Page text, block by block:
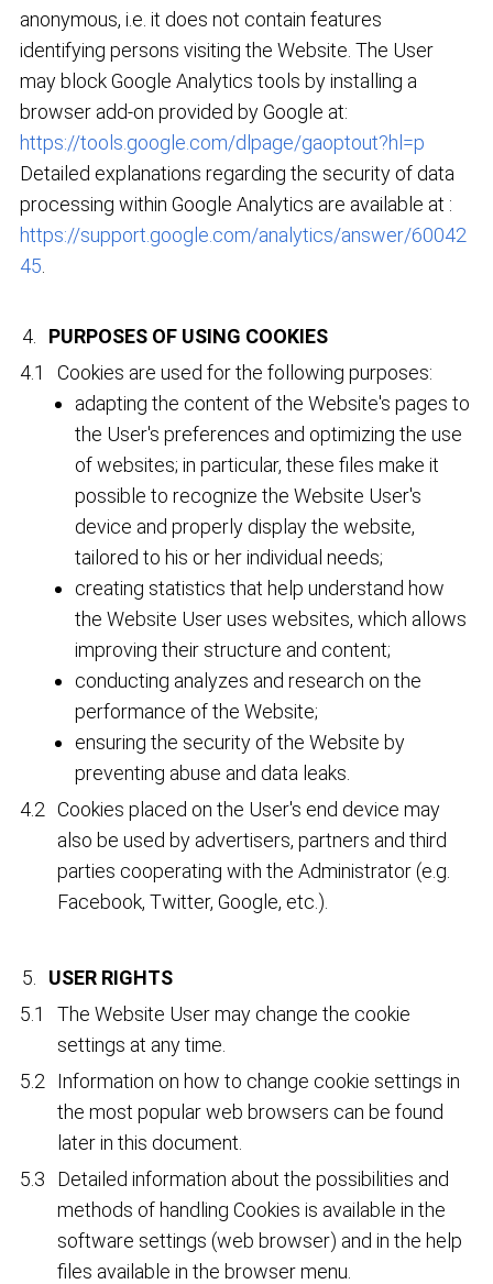
anonymous, i.e. it does not contain features
identifying persons visiting the Website. The User
may block Google Analytics tools by installing a
browser add-on provided by Google at:
https://tools.google.com/dlpage/gaoptout?hl=p
Detailed explanations regarding the security of data
processing within Google Analytics are available at :
https://support.google.com/analytics/answer/60042
45
PURPOSES OF USING COOKIES
Cookies are used for the following purposes:
adapting the content of the Website's pages to
the User's preferences and optimizing the use
of websites; in particular, these files make it
possible to recognize the Website User's
device and properly display the website,
tailored to his or her individual needs;
creating statistics that help understand how
the Website User uses websites, which allows
improving their structure and content;
conducting analyzes and research on the
performance of the Website;
ensuring the security of the Website by
preventing abuse and data leaks.
Cookies placed on the User's end device may
also be used by advertisers, partners and third
parties cooperating with the Administrator (e.g.
Facebook, Twitter, Google, etc.).
USER RIGHTS
The Website User may change the cookie
settings at any time.
Information on how to change cookie settings in
the most popular web browsers can be found
later in this document.
Detailed information about the possibilities and
methods of handling Cookies is available in the
software settings (web browser) and in the help
files available in the browser menu.